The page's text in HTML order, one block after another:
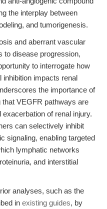
the interplay between
and tumorigenesis.
and aberrant vascular
to disease progression,
to interrogate how
inhibition impacts renal
the importance of
VEGFR pathways are
of renal injury.
can selectively inhibit
signaling, enabling targeted
lymphatic networks
and interstitial
analyses, such as the
in existing guides, by